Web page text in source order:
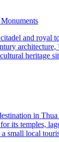
and royal
heritage
in
its temples,
small local